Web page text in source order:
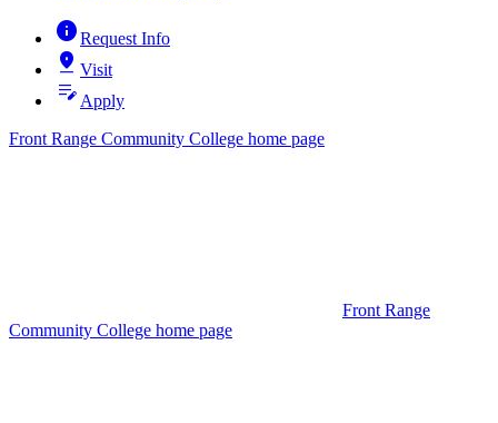
infoRequest Info
pin_drop Visit
edit_note Apply
Front Range Community College home page
Front Range
Community College home page